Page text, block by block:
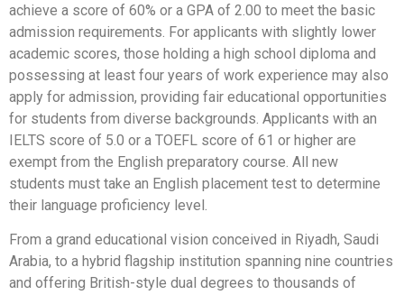
achieve a score of 60% or a GPA of 2.00 to meet the basic
admission requirements. For applicants with slightly lower
academic scores, those holding a high school diploma and
possessing at least four years of work experience may also
apply for admission, providing fair educational opportunities
for students from diverse backgrounds. Applicants with an
IELTS score of 5.0 or a TOEFL score of 61 or higher are
exempt from the English preparatory course. All new
students must take an English placement test to determine
their language proficiency level.
From a grand educational vision conceived in Riyadh, Saudi
Arabia, to a hybrid flagship institution spanning nine countries
and offering British-style dual degrees to thousands of